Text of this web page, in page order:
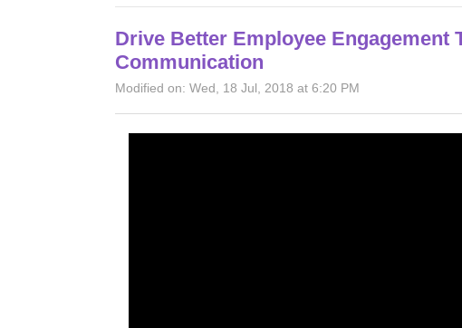
Drive Better Employee Engagement
Communication
Modified on: Wed, 18 Jul, 2018 at 6:20 PM